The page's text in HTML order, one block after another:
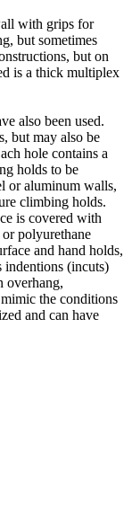
with grips for
but sometimes
but on
is a thick multiplex
also been used.
but may also be
hole contains a
holds to be
or aluminum walls,
climbing holds.
is covered with
polyurethane
and hand holds,
indentions (incuts)
overhang,
the conditions
and can have